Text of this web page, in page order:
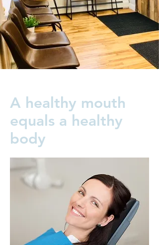
A healthy mouth
equals a healthy
body